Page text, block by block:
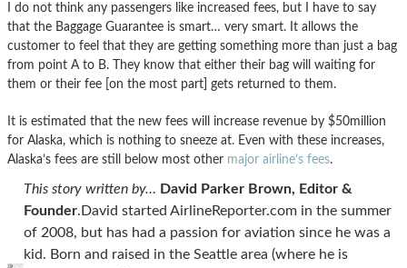
I do not think any passengers like increased fees, but I have to say
that the Baggage Guarantee is smart… very smart. It allows the
customer to feel that they are getting something more than just a bag
from point A to B. They know that either their bag will waiting for
them or their fee [on the most part] gets returned to them.
It is estimated that the new fees will increase revenue by $50million
for Alaska, which is nothing to sneeze at. Even with these increases,
Alaska’s fees are still below most other major airline’s fees.
This story written by… David Parker Brown, Editor &
Founder.David started AirlineReporter.com in the summer
of 2008, but has had a passion for aviation since he was a
kid. Born and raised in the Seattle area (where he is